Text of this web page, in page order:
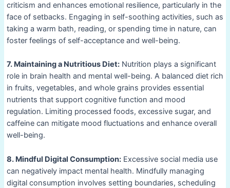
criticism and enhances emotional resilience, particularly in the
face of setbacks. Engaging in self-soothing activities, such as
taking a warm bath, reading, or spending time in nature, can
foster feelings of self-acceptance and well-being.
7. Maintaining a Nutritious Diet:Nutrition plays a significant
role in brain health and mental well-being. A balanced diet rich
in fruits, vegetables, and whole grains provides essential
nutrients that support cognitive function and mood
regulation. Limiting processed foods, excessive sugar, and
caffeine can mitigate mood fluctuations and enhance overall
well-being.
8. Mindful Digital Consumption:Excessive social media use
can negatively impact mental health. Mindfully managing
digital consumption involves setting boundaries, scheduling